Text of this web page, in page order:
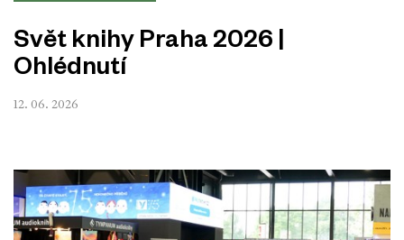
Svět knihy Praha 2026 |
Ohlédnutí
12. 06. 2026